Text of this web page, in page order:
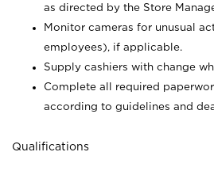
as directed by the Store
Monitor cameras for unusual
employees), if applicable.
Supply cashiers with change
Complete all required
according to guidelines and
Qualifications